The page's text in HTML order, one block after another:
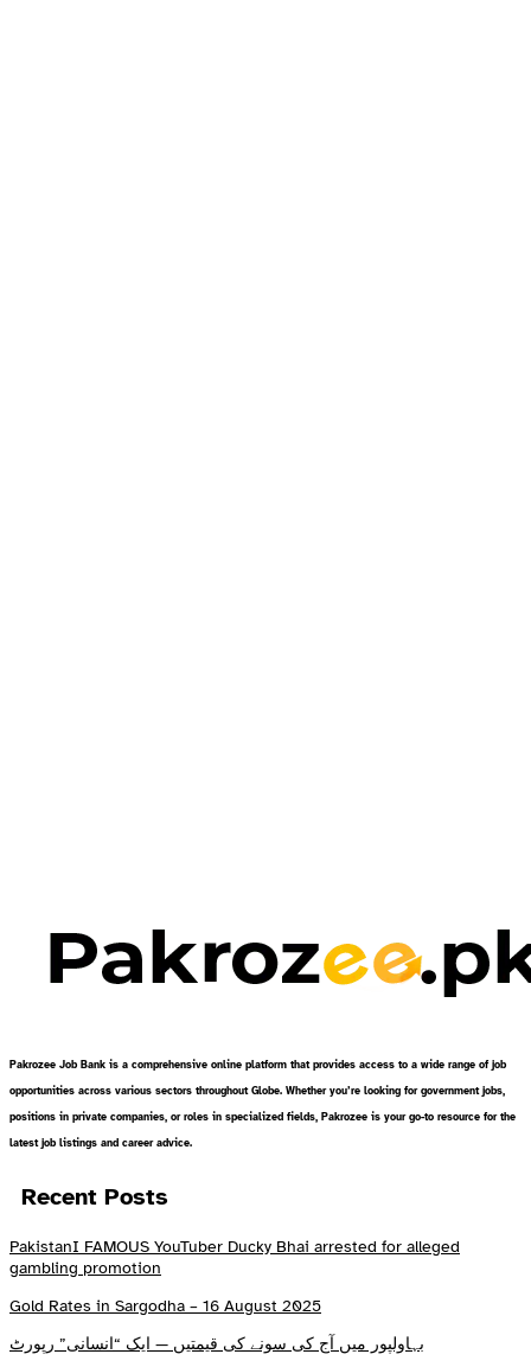
Pakrozee Job Bank is a comprehensive online platform that provides access to a wide range of job
opportunities across various sectors throughout Globe. Whether you’re looking for government jobs,
positions in private companies, or roles in specialized fields, Pakrozee is your go-to resource for the
latest job listings and career advice.
Recent Posts
PakistanI FAMOUS YouTuber Ducky Bhai arrested for alleged
gambling promotion
Gold Rates in Sargodha – 16 August 2025
بہاولپور میں آج کی سونے کی قیمتیں — ایک “انسانی” رپورٹ